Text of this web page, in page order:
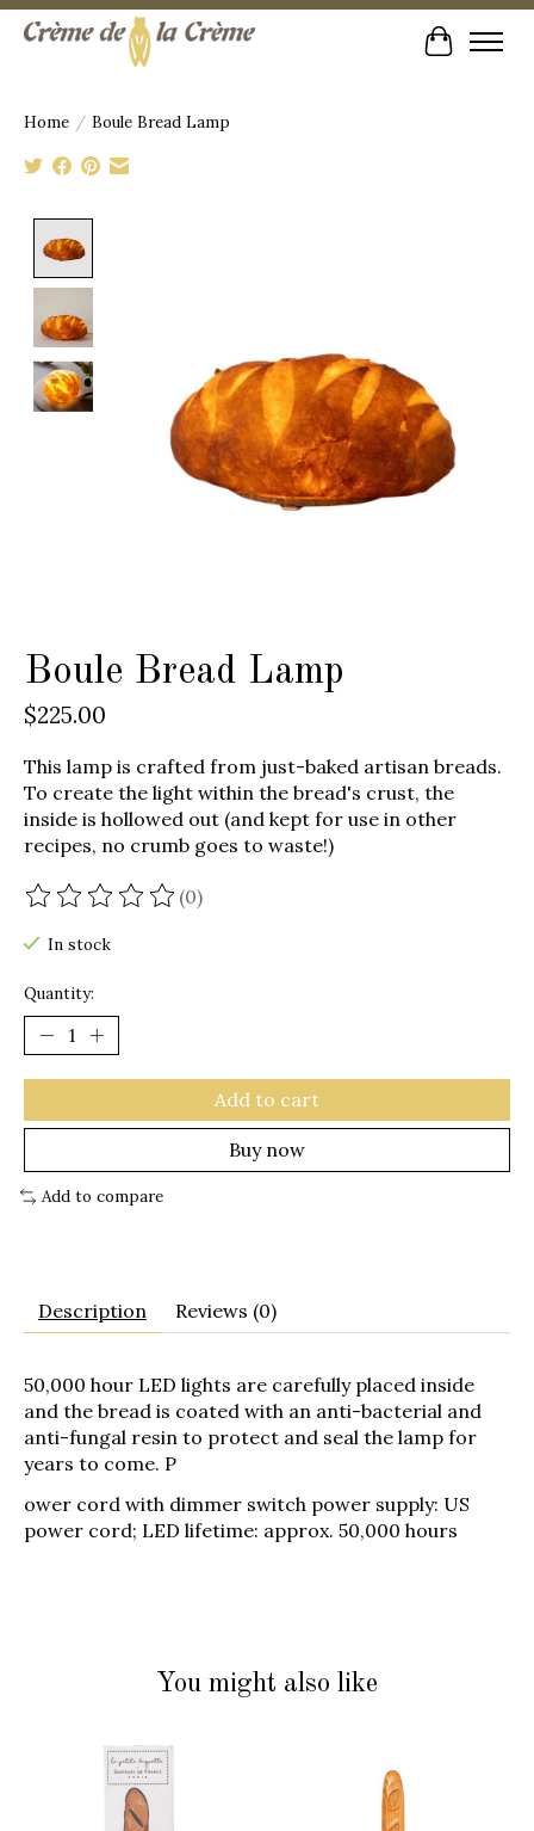
Cart
Home / Boule Bread Lamp
Boule Bread Lamp
$225.00
This lamp is crafted from just-baked artisan breads.
To create the light within the bread's crust, the
inside is hollowed out (and kept for use in other
recipes, no crumb goes to waste!)
The rating of this product is
(0)
In stock
Quantity:
Add to cart
Buy now
Add to compare
Description Reviews (0)
50,000 hour LED lights are carefully placed inside
and the bread is coated with an anti-bacterial and
anti-fungal resin to protect and seal the lamp for
years to come. P
ower cord with dimmer switch power supply: US
power cord; LED lifetime: approx. 50,000 hours
You might also like
Product carousel items